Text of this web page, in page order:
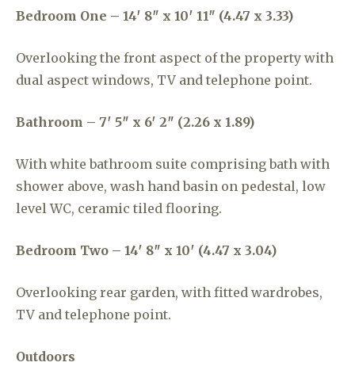
Bedroom One – 14′ 8″ x 10′ 11″ (4.47 x 3.33)
Overlooking the front aspect of the property with
dual aspect windows, TV and telephone point.
Bathroom – 7′ 5″ x 6′ 2″ (2.26 x 1.89)
With white bathroom suite comprising bath with
shower above, wash hand basin on pedestal, low
level WC, ceramic tiled flooring.
Bedroom Two – 14′ 8″ x 10′ (4.47 x 3.04)
Overlooking rear garden, with fitted wardrobes,
TV and telephone point.
Outdoors